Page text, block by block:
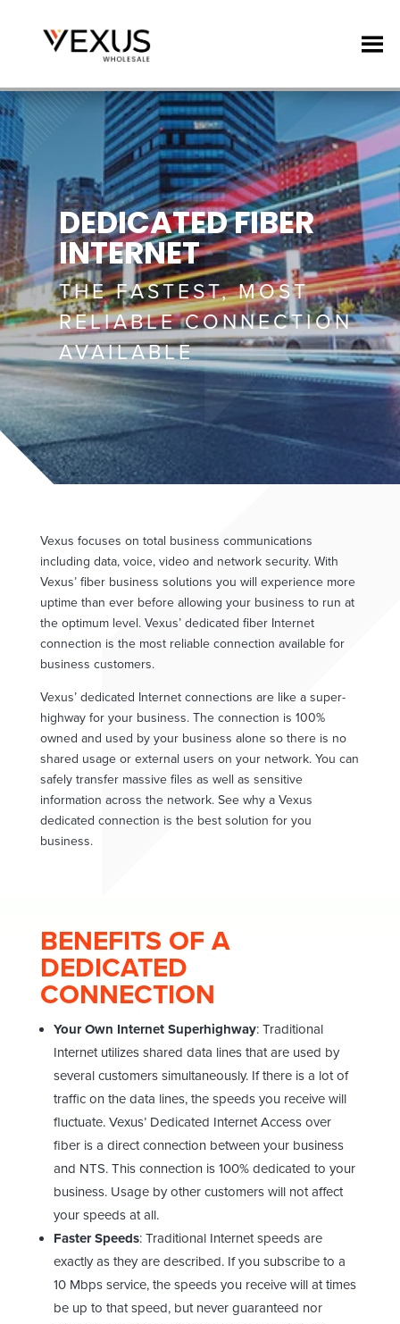
DEDICATED FIBER
INTERNET
THE FASTEST, MOST
RELIABLE CONNECTION
AVAILABLE
Vexus focuses on total business communications
including data, voice, video and network security. With
Vexus’ fiber business solutions you will experience more
uptime than ever before allowing your business to run at
the optimum level. Vexus’ dedicated fiber Internet
connection is the most reliable connection available for
business customers.
Vexus’ dedicated Internet connections are like a super-
highway for your business. The connection is 100%
owned and used by your business alone so there is no
shared usage or external users on your network. You can
safely transfer massive files as well as sensitive
information across the network. See why a Vexus
dedicated connection is the best solution for you
business.
BENEFITS OF A
DEDICATED
CONNECTION
Your Own Internet Superhighway: Traditional
Internet utilizes shared data lines that are used by
several customers simultaneously. If there is a lot of
traffic on the data lines, the speeds you receive will
fluctuate. Vexus’ Dedicated Internet Access over
fiber is a direct connection between your business
and NTS. This connection is 100% dedicated to your
business. Usage by other customers will not affect
your speeds at all.
Faster Speeds: Traditional Internet speeds are
exactly as they are described. If you subscribe to a
10 Mbps service, the speeds you receive will at times
be up to that speed, but never guaranteed nor